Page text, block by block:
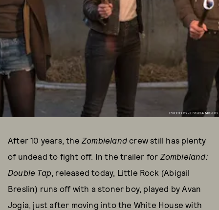
PHOTO BY JESSICA MIGLIO
After 10 years, the Zombielandcrew still has plenty
of undead to fight off. In the trailer for Zombieland:
Double Tap, released today, Little Rock (Abigail
Breslin) runs off with a stoner boy, played by Avan
Jogia, just after moving into the White House with